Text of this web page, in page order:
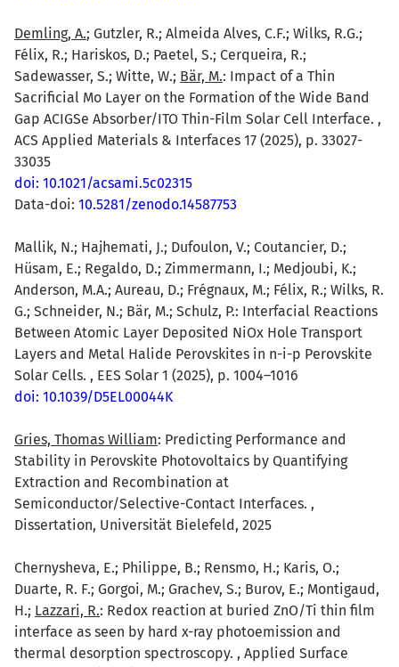
Demling, A.; Gutzler, R.; Almeida Alves, C.F.; Wilks, R.G.;
Félix, R.; Hariskos, D.; Paetel, S.; Cerqueira, R.;
Sadewasser, S.; Witte, W.; Bär, M.: Impact of a Thin
Sacrificial Mo Layer on the Formation of the Wide Band
Gap ACIGSe Absorber/ITO Thin-Film Solar Cell Interface. ,
ACS Applied Materials & Interfaces 17 (2025), p. 33027-
33035
doi: 10.1021/acsami.5c02315
Data-doi: 10.5281/zenodo.14587753
Mallik, N.; Hajhemati, J.; Dufoulon, V.; Coutancier, D.;
Hüsam, E.; Regaldo, D.; Zimmermann, I.; Medjoubi, K.;
Anderson, M.A.; Aureau, D.; Frégnaux, M.; Félix, R.; Wilks, R.
G.; Schneider, N.; Bär, M.; Schulz, P.: Interfacial Reactions
Between Atomic Layer Deposited NiOx Hole Transport
Layers and Metal Halide Perovskites in n-i-p Perovskite
Solar Cells. , EES Solar 1 (2025), p. 1004–1016
doi: 10.1039/D5EL00044K
Gries, Thomas William: Predicting Performance and
Stability in Perovskite Photovoltaics by Quantifying
Extraction and Recombination at
Semiconductor/Selective-Contact Interfaces. ,
Dissertation, Universität Bielefeld, 2025
Chernysheva, E.; Philippe, B.; Rensmo, H.; Karis, O.;
Duarte, R. F.; Gorgoi, M.; Grachev, S.; Burov, E.; Montigaud,
H.; Lazzari, R.: Redox reaction at buried ZnO/Ti thin film
interface as seen by hard x-ray photoemission and
thermal desorption spectroscopy. , Applied Surface